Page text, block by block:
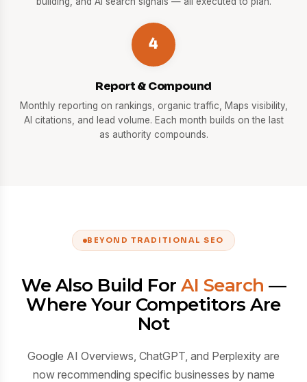
4
Report & Compound
Monthly reporting on rankings, organic traffic, Maps visibility,
AI citations, and lead volume. Each month builds on the last
as authority compounds.
BEYOND TRADITIONAL SEO
We Also Build ForAI Search —
Where Your Competitors Are
Not
Google AI Overviews, ChatGPT, and Perplexity are
now recommending specific businesses by name